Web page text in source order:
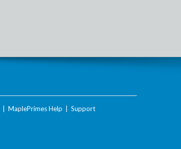
MaplePrimes Help Support